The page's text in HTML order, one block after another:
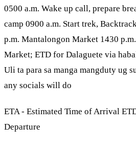
0500 a.m. Wake up call, prepare
camp 0900 a.m. Start trek,
p.m. Mantalongon Market 1430
Market; ETD for Dalaguete via
Uli ta para sa manga mangduty ug
any socials will do
ETA - Estimated Time of Arrival
Departure